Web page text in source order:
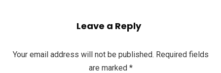
Leave a Reply
Your email address will not be published. Required fields
are marked *